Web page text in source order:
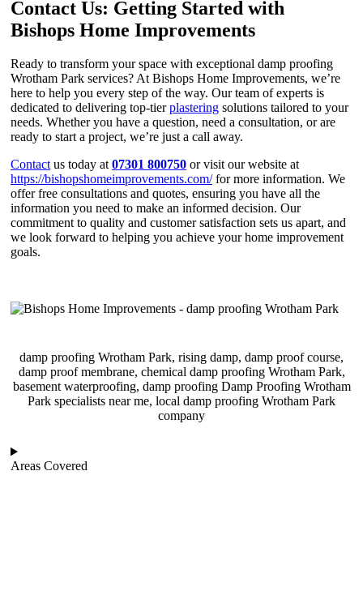
Contact Us: Getting Started with
Bishops Home Improvements
Ready to transform your space with exceptional damp proofing
Wrotham Park services? At Bishops Home Improvements, we’re
here to help you every step of the way. Our team of experts is
dedicated to delivering top-tierplastering solutions tailored to your
needs. Whether you have a question, need a consultation, or are
ready to start a project, we’re just a call away.
Contactus today at07301 800750 or visit our website at
https://bishopshomeimprovements.com/for more information. We
offer free consultations and quotes, ensuring you have all the
information you need to make an informed decision. Our
commitment to quality and customer satisfaction sets us apart, and
we look forward to helping you achieve your home improvement
goals.
damp proofing Wrotham Park, rising damp, damp proof course,
damp proof membrane, chemical damp proofing Wrotham Park,
basement waterproofing, damp proofing Damp Proofing Wrotham
Park specialists near me, local damp proofing Wrotham Park
company
Areas Covered